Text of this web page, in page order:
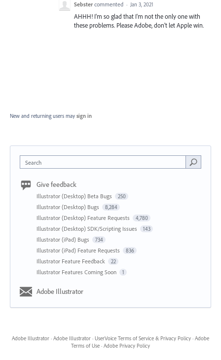
Sebster commented · Jan 3, 2021
AHHH! I'm so glad that I'm not the only one with
these problems. Please Adobe, don't let Apple win.
New and returning users may sign in
Search
Give feedback
Illustrator (Desktop) Beta Bugs 250
Illustrator (Desktop) Bugs 8,284
Illustrator (Desktop) Feature Requests 4,780
Illustrator (Desktop) SDK/Scripting Issues 143
Illustrator (iPad) Bugs 734
Illustrator (iPad) Feature Requests 836
Illustrator Feature Feedback 22
Illustrator Features Coming Soon 1
Adobe Illustrator
Adobe Illustrator · Adobe Illustrator · UserVoice Terms of Service & Privacy Policy · Adobe
Terms of Use · Adobe Privacy Policy